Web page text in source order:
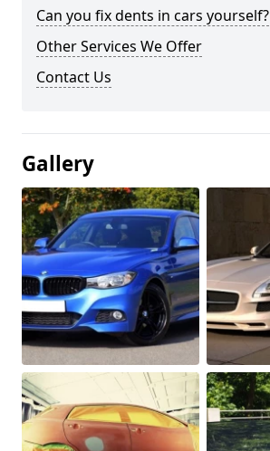
Can you fix dents in cars yourself?
Other Services We Offer
Contact Us
Gallery